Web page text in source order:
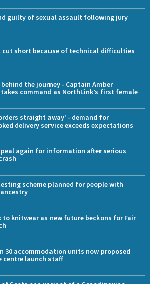
guilty of sexual assault following jury
short because of technical difficulties
the journey - Captain Amber
command as NorthLink’s first female
straight away' - demand for
delivery service exceeds expectations
again for information after serious
scheme planned for people with
to knitwear as new future beckons for Fair
30 accommodation units now proposed
centre launch staff